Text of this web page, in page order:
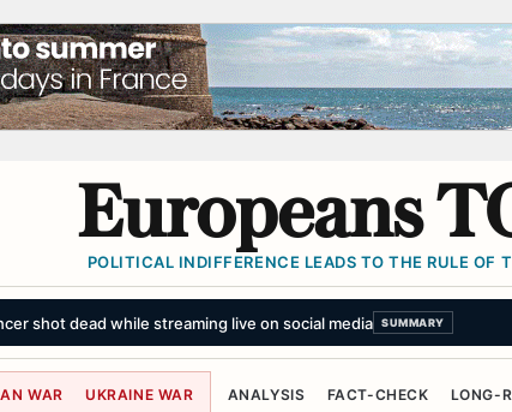
Europeans
POLITICAL INDIFFERENCE LEADS TO THE RULE OF
shot dead while streaming live on social media SUMMARY
WAR UKRAINE WAR ANALYSIS FACT-CHECK LONG-